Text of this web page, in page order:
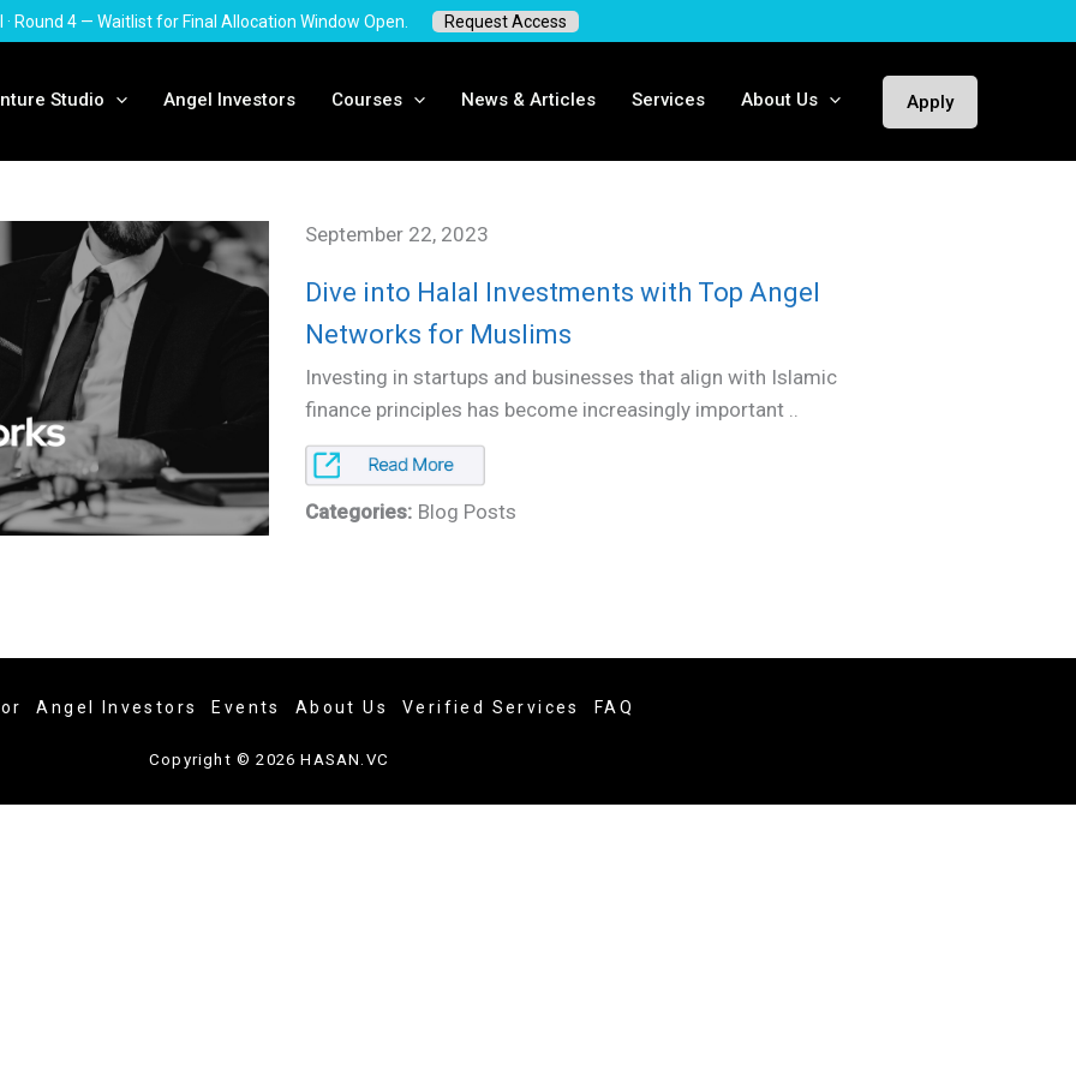
· Round 4 — Waitlist for Final Allocation Window Open. Request Access
Studio Angel Investors Courses News & Articles Services About Us Apply
September 22, 2023
Dive into Halal Investments with Top Angel
Networks for Muslims
Investing in startups and businesses that align with Islamic
finance principles has become increasingly important ..
Categories: Blog Posts
Angel Investors Events About Us Verified Services FAQ
Copyright © 2026 HASAN.VC